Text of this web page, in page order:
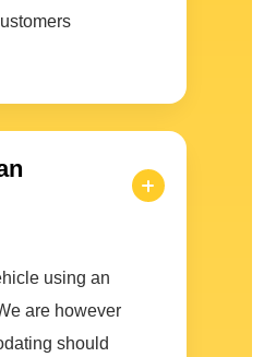
using an
are however
should